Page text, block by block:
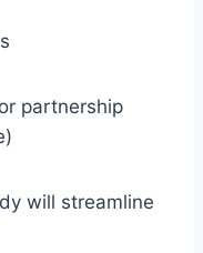
partnership
will streamline